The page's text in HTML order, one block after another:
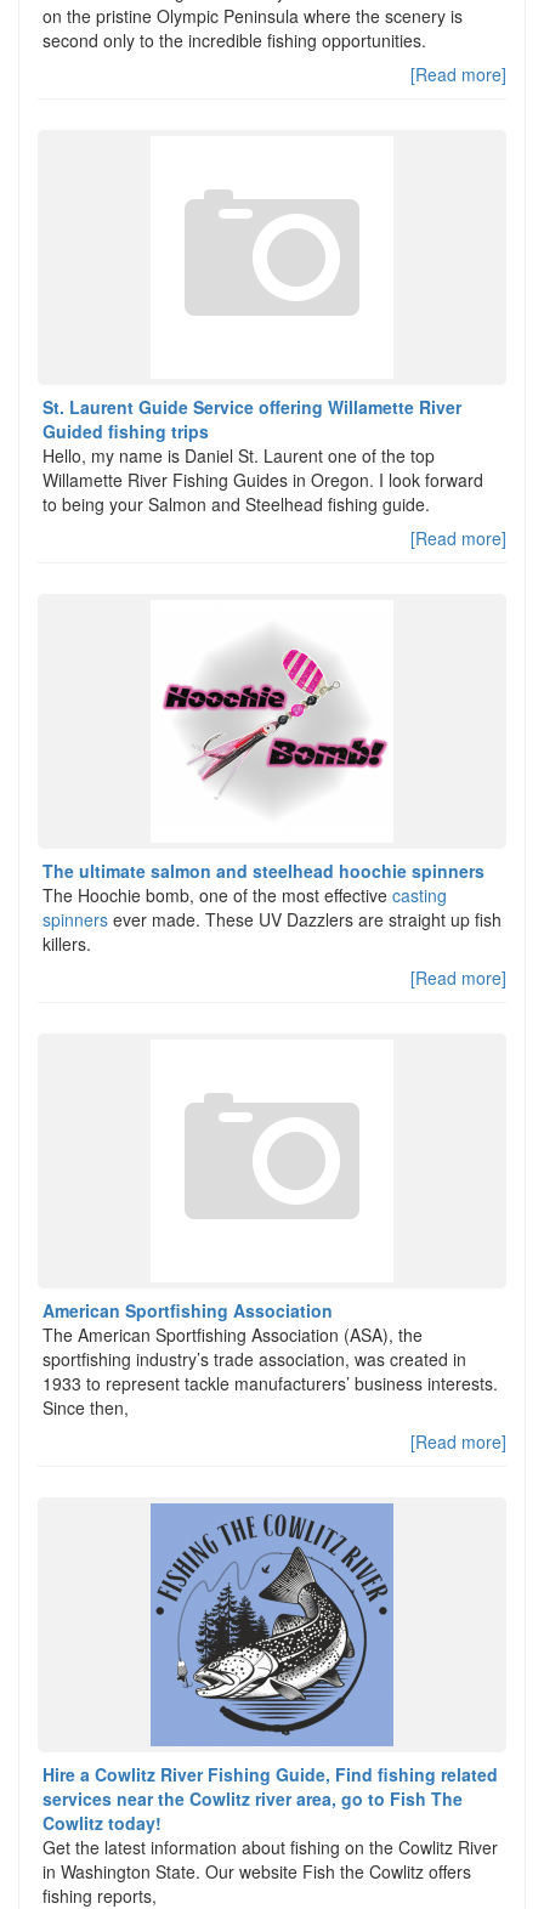
on the pristine Olympic Peninsula where the scenery is
second only to the incredible fishing opportunities.
[Read more]
St. Laurent Guide Service offering Willamette River
Guided fishing trips
Hello, my name is Daniel St. Laurent one of the top
Willamette River Fishing Guides in Oregon. I look forward
to being your Salmon and Steelhead fishing guide.
[Read more]
The ultimate salmon and steelhead hoochie spinners
The Hoochie bomb, one of the most effective casting
spinners ever made. These UV Dazzlers are straight up fish
killers.
[Read more]
American Sportfishing Association
The American Sportfishing Association (ASA), the
sportfishing industry’s trade association, was created in
1933 to represent tackle manufacturers’ business interests.
Since then,
[Read more]
Hire a Cowlitz River Fishing Guide, Find fishing related
services near the Cowlitz river area, go to Fish The
Cowlitz today!
Get the latest information about fishing on the Cowlitz River
in Washington State. Our website Fish the Cowlitz offers
fishing reports,